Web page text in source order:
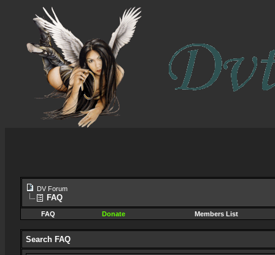
DV Forum
FAQ
FAQ Donate Members List
Search FAQ